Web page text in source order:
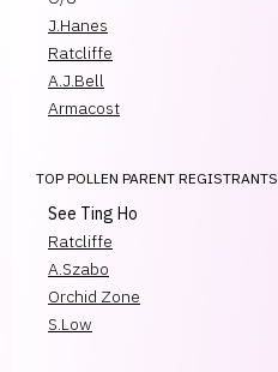
J.Hanes
Ratcliffe
A.J.Bell
Armacost
TOP POLLEN PARENT REGISTRANTS
See Ting Ho
Ratcliffe
A.Szabo
Orchid Zone
S.Low